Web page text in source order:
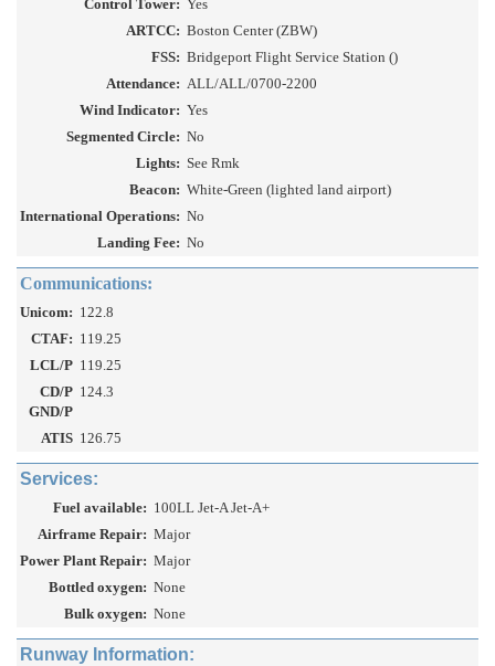
Control Tower: Yes
ARTCC: Boston Center (ZBW)
FSS: Bridgeport Flight Service Station ()
Attendance: ALL/ALL/0700-2200
Wind Indicator: Yes
Segmented Circle: No
Lights: See Rmk
Beacon: White-Green (lighted land airport)
International Operations: No
Landing Fee: No
Communications:
Unicom: 122.8
CTAF: 119.25
LCL/P 119.25
CD/P
GND/P
124.3
ATIS 126.75
Services:
Fuel available: 100LL Jet-A Jet-A+
Airframe Repair: Major
Power Plant Repair: Major
Bottled oxygen: None
Bulk oxygen: None
Runway Information: